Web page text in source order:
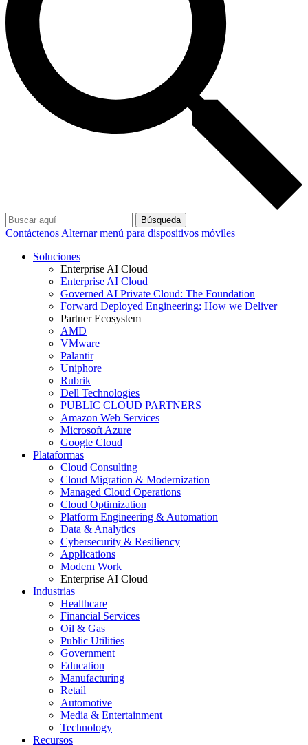
Búsqueda
Contáctenos Alternar menú para dispositivos móviles
Soluciones
Enterprise AI Cloud
Enterprise AI Cloud
Governed AI Private Cloud: The Foundation
Forward Deployed Engineering: How we Deliver
Partner Ecosystem
AMD
VMware
Palantir
Uniphore
Rubrik
Dell Technologies
PUBLIC CLOUD PARTNERS
Amazon Web Services
Microsoft Azure
Google Cloud
Plataformas
Cloud Consulting
Cloud Migration & Modernization
Managed Cloud Operations
Cloud Optimization
Platform Engineering & Automation
Data & Analytics
Cybersecurity & Resiliency
Applications
Modern Work
Enterprise AI Cloud
Industrias
Healthcare
Financial Services
Oil & Gas
Public Utilities
Government
Education
Manufacturing
Retail
Automotive
Media & Entertainment
Technology
Recursos